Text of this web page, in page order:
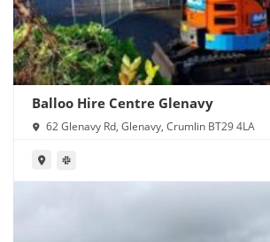
Balloo Hire Centre Glenavy
62 Glenavy Rd, Glenavy, Crumlin BT29 4LA